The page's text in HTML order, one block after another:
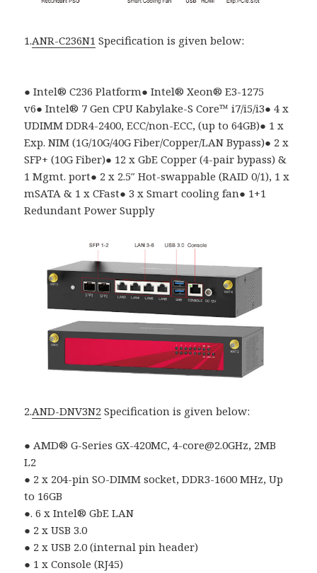
1.ANR-C236N1 Specification is given below:
● Intel® C236 Platform● Intel® Xeon® E3-1275
v6● Intel® 7 Gen CPU Kabylake-S Core™ i7/i5/i3● 4 x
UDIMM DDR4-2400, ECC/non-ECC, (up to 64GB)● 1 x
Exp. NIM (1G/10G/40G Fiber/Copper/LAN Bypass)● 2 x
SFP+ (10G Fiber)● 12 x GbE Copper (4-pair bypass) &
1 Mgmt. port● 2 x 2.5″ Hot-swappable (RAID 0/1), 1 x
mSATA & 1 x CFast● 3 x Smart cooling fan● 1+1
Redundant Power Supply
2.AND-DNV3N2 Specification is given below:
● AMD® G-Series GX-420MC, 4-core@2.0GHz, 2MB
L2
● 2 x 204-pin SO-DIMM socket, DDR3-1600 MHz, Up
to 16GB
●. 6 x Intel® GbE LAN
● 2 x USB 3.0
● 2 x USB 2.0 (internal pin header)
● 1 x Console (RJ45)